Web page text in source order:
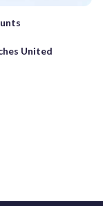
United